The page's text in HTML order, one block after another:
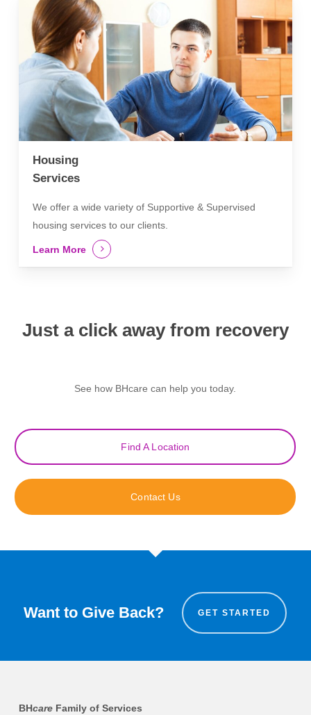
Housing
Services
We offer a wide variety of Supportive & Supervised
housing services to our clients.
Learn More
Just a click away from recovery
See how BHcare can help you today.
Find A Location
Contact Us
Want to Give Back? GET STARTED
BHcareFamily of Services